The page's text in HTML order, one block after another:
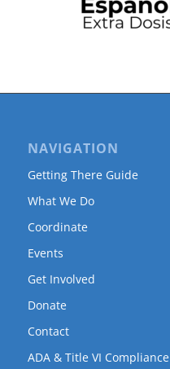
NAVIGATION
Getting There Guide
What We Do
Coordinate
Events
Get Involved
Donate
Contact
ADA & Title VI Compliance